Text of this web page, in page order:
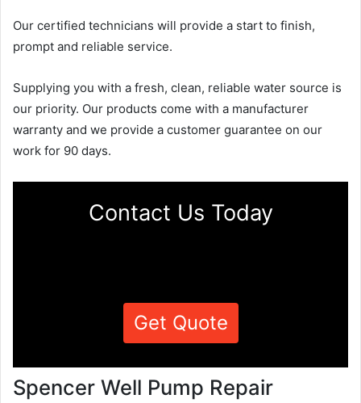
Our certified technicians will provide a start to finish,
prompt and reliable service.
Supplying you with a fresh, clean, reliable water source is
our priority. Our products come with a manufacturer
warranty and we provide a customer guarantee on our
work for 90 days.
Contact Us Today
Get Quote
Spencer Well Pump Repair